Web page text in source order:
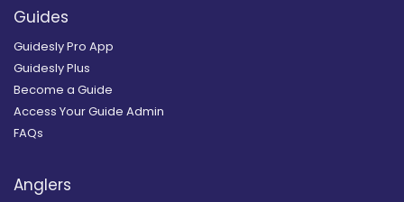
Guides
Guidesly Pro App
Guidesly Plus
Become a Guide
Access Your Guide Admin
FAQs
Anglers